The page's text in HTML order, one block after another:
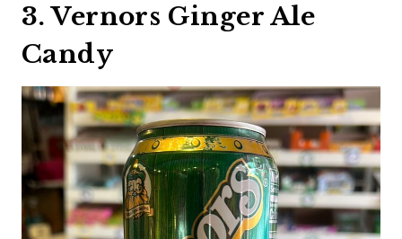
3. Vernors Ginger Ale
Candy